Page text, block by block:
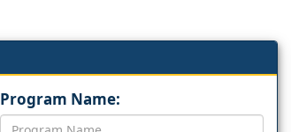
Program Name: